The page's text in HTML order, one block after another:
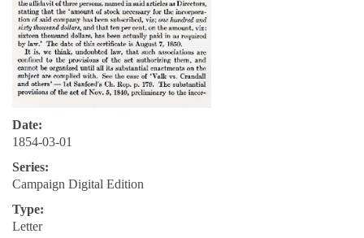
Date:
1854-03-01
Series:
Campaign Digital Edition
Type:
Letter